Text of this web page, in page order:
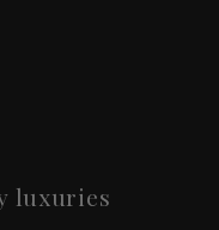
luxuries